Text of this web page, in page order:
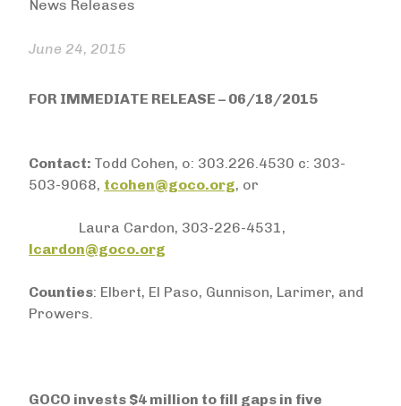
June 24, 2015
FOR IMMEDIATE RELEASE – 06/18/2015
Contact: Todd Cohen, o: 303.226.4530 c: 303-
503-9068, tcohen@goco.org, or
Laura Cardon, 303-226-4531,
lcardon@goco.org
Counties: Elbert, El Paso, Gunnison, Larimer, and
Prowers.
GOCO invests $4 million to fill gaps in five
News Releases